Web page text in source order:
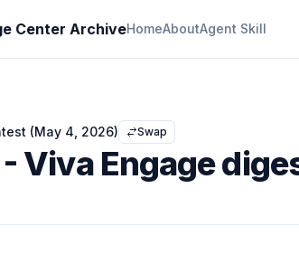
Center ArchiveHomeAboutAgent Skill
(May 4, 2026) Swap
Viva Engage